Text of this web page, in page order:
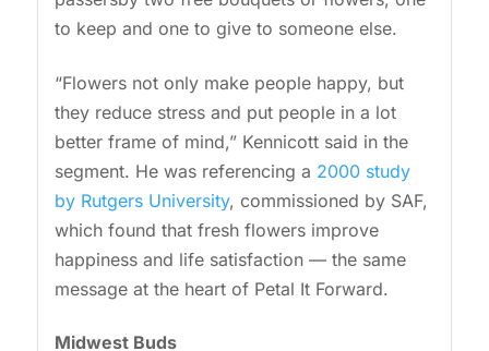
to keep and one to give to someone else.
“Flowers not only make people happy, but
they reduce stress and put people in a lot
better frame of mind,” Kennicott said in the
segment. He was referencing a 2000 study
by Rutgers University, commissioned by SAF,
which found that fresh flowers improve
happiness and life satisfaction — the same
message at the heart of Petal It Forward.
Midwest Buds